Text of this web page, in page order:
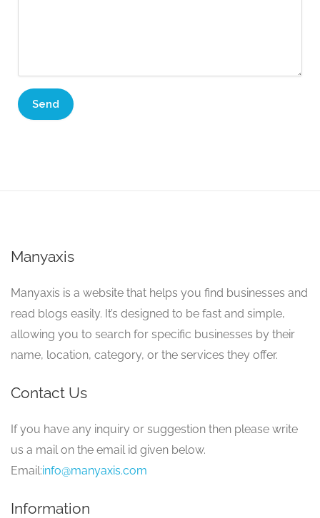
Manyaxis
Manyaxis is a website that helps you find businesses and
read blogs easily. It’s designed to be fast and simple,
allowing you to search for specific businesses by their
name, location, category, or the services they offer.
Contact Us
If you have any inquiry or suggestion then please write
us a mail on the email id given below.
Email:info@manyaxis.com
Information